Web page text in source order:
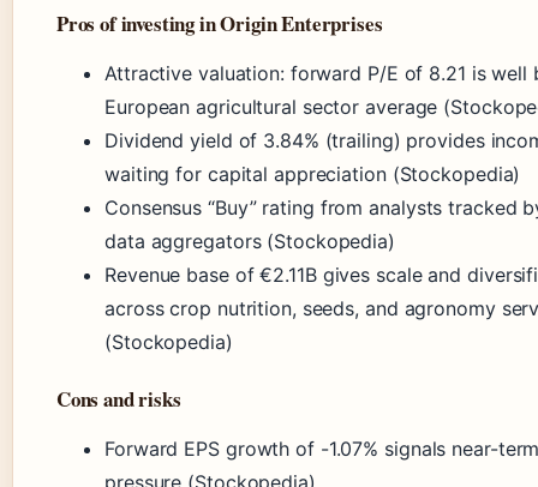
Pros of investing in Origin Enterprises
Attractive valuation: forward P/E of 8.21 is well
European agricultural sector average
Dividend yield of 3.84% (trailing) provides
waiting for capital appreciation (Stockopedia)
Consensus “Buy” rating from analysts tracked
data aggregators (Stockopedia)
Revenue base of €2.11B gives scale and
across crop nutrition, seeds, and agronomy
(Stockopedia)
Cons and risks
Forward EPS growth of -1.07% signals near-
pressure (Stockopedia)